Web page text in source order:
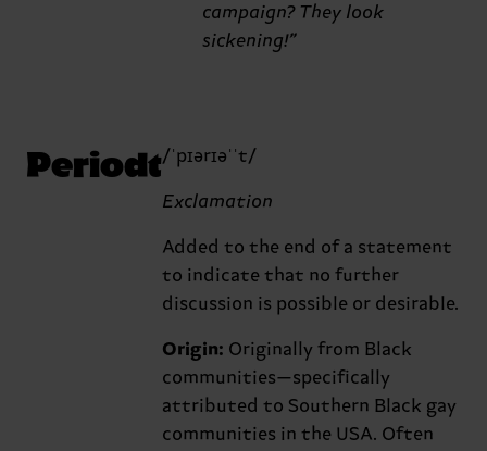
campaign? They look
sickening!”
Periodt/ˈpɪərɪəˈˈt/
Exclamation
Added to the end of a statement
to indicate that no further
discussion is possible or desirable.
Origin: Originally from Black
communities—specifically
attributed to Southern Black gay
communities in the USA. Often